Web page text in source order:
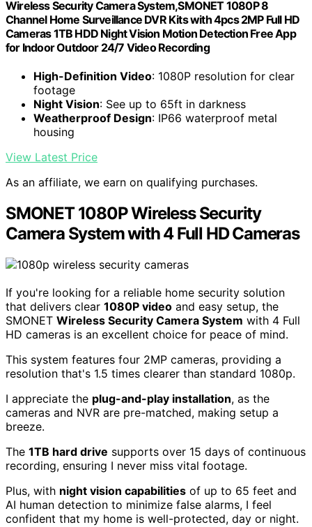
Wireless Security Camera System,SMONET 1080P 8
Channel Home Surveillance DVR Kits with 4pcs 2MP Full HD
Cameras 1TB HDD Night Vision Motion Detection Free App
for Indoor Outdoor 24/7 Video Recording
High-Definition Video: 1080P resolution for clear
footage
Night Vision: See up to 65ft in darkness
Weatherproof Design: IP66 waterproof metal
housing
View Latest Price
As an affiliate, we earn on qualifying purchases.
SMONET 1080P Wireless Security
Camera System with 4 Full HD Cameras
If you're looking for a reliable home security solution
that delivers clear 1080P video and easy setup, the
SMONET Wireless Security Camera System with 4 Full
HD cameras is an excellent choice for peace of mind.
This system features four 2MP cameras, providing a
resolution that's 1.5 times clearer than standard 1080p.
I appreciate the plug-and-play installation, as the
cameras and NVR are pre-matched, making setup a
breeze.
The 1TB hard drive supports over 15 days of continuous
recording, ensuring I never miss vital footage.
Plus, with night vision capabilities of up to 65 feet and
AI human detection to minimize false alarms, I feel
confident that my home is well-protected, day or night.